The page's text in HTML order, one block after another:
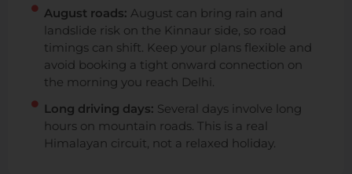
August roads: August can bring rain and
landslide risk on the Kinnaur side, so road
timings can shift. Keep your plans flexible and
avoid booking a tight onward connection on
the morning you reach Delhi.
Long driving days: Several days involve long
hours on mountain roads. This is a real
Himalayan circuit, not a relaxed holiday.